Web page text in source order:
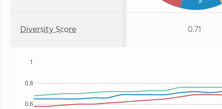
Diversity Score 0.71
0.6
0.8
1